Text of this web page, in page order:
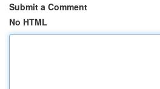
Submit a Comment
No HTML